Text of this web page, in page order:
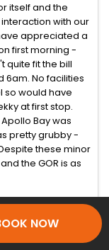
itself and the
with our
appreciated a
first morning -
quite fit the bill
No facilities
so would have
at first stop.
Bay was
pretty grubby -
these minor
the GOR is as
3/3/2016
NOW